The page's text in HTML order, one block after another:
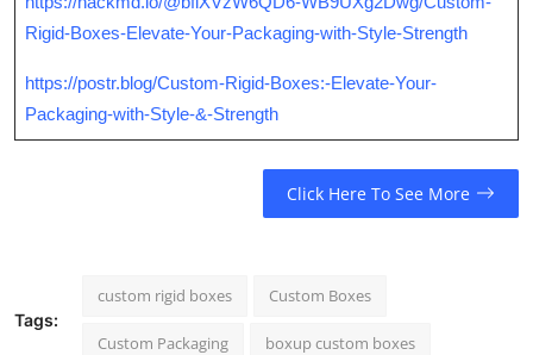
Rigid-Boxes-Elevate-Your-Packaging-with-Style-Strength
https://postr.blog/Custom-Rigid-Boxes:-Elevate-Your-
Packaging-with-Style-&-Strength
Click Here To See More
Tags:
custom rigid boxes Custom Boxes
Custom Packaging boxup custom boxes